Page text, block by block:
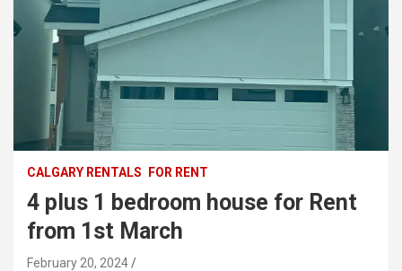
CALGARY RENTALS FOR RENT
4 plus 1 bedroom house for Rent
from 1st March
February 20, 2024